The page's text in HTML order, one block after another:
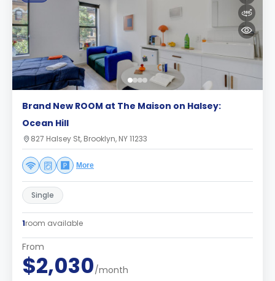
Brand New ROOM at The Maison on Halsey:
Ocean Hill
827 Halsey St, Brooklyn, NY 11233
More
Single
1room available
From
$2,030/month